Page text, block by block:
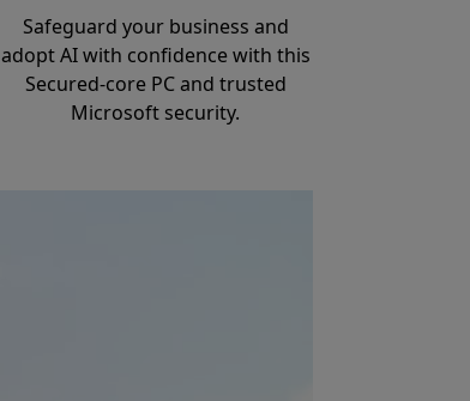
Safeguard your business and
adopt AI with confidence with this
Secured-core PC and trusted
Microsoft security.